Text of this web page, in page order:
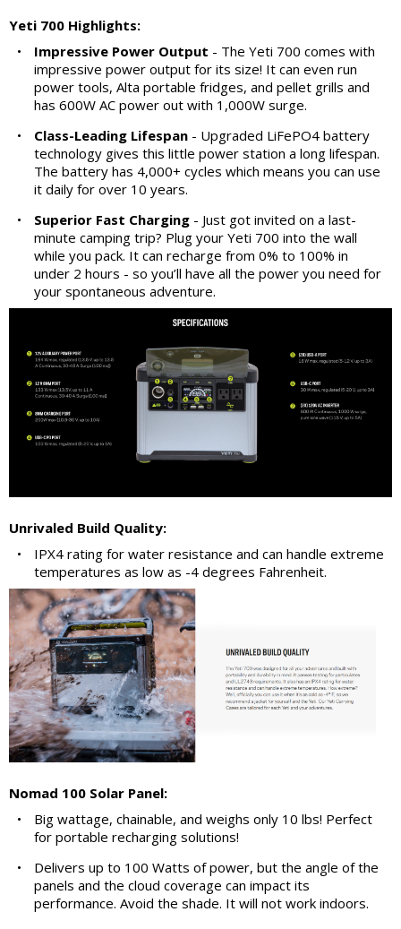
Yeti 700 Highlights:
•
Impressive Power Output - The Yeti 700 comes with
impressive power output for its size! It can even run
power tools, Alta portable fridges, and pellet grills and
has 600W AC power out with 1,000W surge.
•
Class-Leading Lifespan - Upgraded LiFePO4 battery
technology gives this little power station a long lifespan.
The battery has 4,000+ cycles which means you can use
it daily for over 10 years.
•
Superior Fast Charging - Just got invited on a last-
minute camping trip? Plug your Yeti 700 into the wall
while you pack. It can recharge from 0% to 100% in
under 2 hours - so you’ll have all the power you need for
your spontaneous adventure.
Unrivaled Build Quality:
•
IPX4 rating for water resistance and can handle extreme
temperatures as low as -4 degrees Fahrenheit.
Nomad 100 Solar Panel:
•
Big wattage, chainable, and weighs only 10 lbs! Perfect
for portable recharging solutions!
•
Delivers up to 100 Watts of power, but the angle of the
panels and the cloud coverage can impact its
performance. Avoid the shade. It will not work indoors.